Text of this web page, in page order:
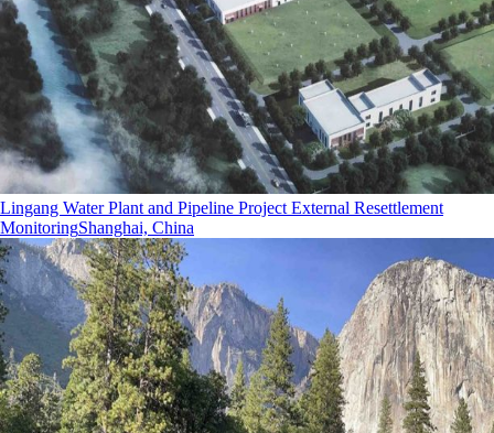
Lingang Water Plant and Pipeline Project External Resettlement
MonitoringShanghai, China